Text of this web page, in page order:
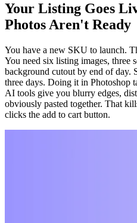
Your Listing Goes
Photos Aren't Ready
You have a new SKU to launch.
You need six listing images, three
background cutout by end of day.
three days. Doing it in Photoshop
AI tools give you blurry edges,
obviously pasted together. That
clicks the add to cart button.